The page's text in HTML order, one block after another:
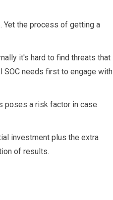
Yet the process of getting a
it's hard to find threats that
SOC needs first to engage with
poses a risk factor in case
investment plus the extra
of results.